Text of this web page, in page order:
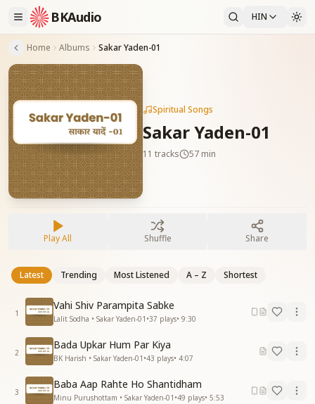
BKAudio HIN
Home Albums Sakar Yaden-01
Spiritual Songs
Sakar Yaden-01
11 tracks 57 min
Play All Shuffle Share
Latest Trending Most Listened A – Z Shortest
1
Vahi Shiv Parampita Sabke
Lalit Sodha • Sakar Yaden-01 •37 plays• 9:30
2
Bada Upkar Hum Par Kiya
BK Harish • Sakar Yaden-01 •43 plays• 4:07
3
Baba Aap Rahte Ho Shantidham
Minu Purushottam • Sakar Yaden-01 •49 plays• 5:53